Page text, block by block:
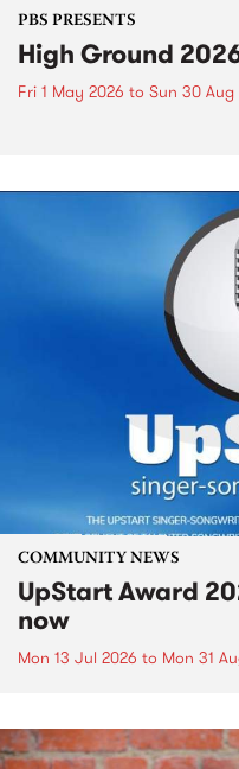
PBS PRESENTS
High Ground
Fri 1 May 2026 to Sun 30 Aug
COMMUNITY NEWS
UpStart Award
now
Mon 13 Jul 2026 to Mon 31